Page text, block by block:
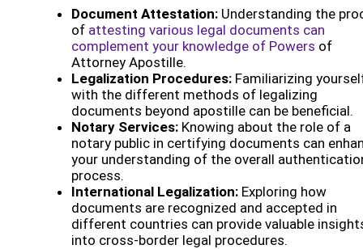
Document Attestation: Understanding the
of attesting various legal documents can
complement your knowledge of Powers of
Attorney Apostille.
Legalization Procedures: Familiarizing
with the different methods of legalizing
documents beyond apostille can be beneficial.
Notary Services: Knowing about the role of a
notary public in certifying documents can
your understanding of the overall
process.
International Legalization: Exploring how
documents are recognized and accepted in
different countries can provide valuable
into cross-border legal procedures.